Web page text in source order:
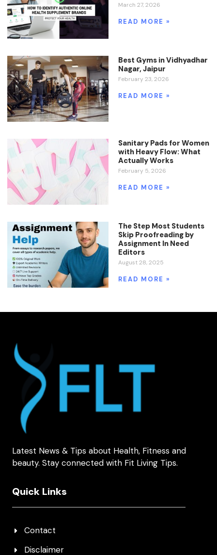
March 27, 2026
READ MORE »
Best Gyms in Vidhyadhar
Nagar, Jaipur
February 23, 2026
READ MORE »
Sanitary Pads for Women
with Heavy Flow: What
Actually Works
February 5, 2026
READ MORE »
The Step Most Students
Skip Proofreading by
Assignment In Need
Editors
August 28, 2025
READ MORE »
Latest News & Tips about Health, Fitness and
beauty. Stay connected with Fit Living Tips.
Quick Links
Contact
Disclaimer